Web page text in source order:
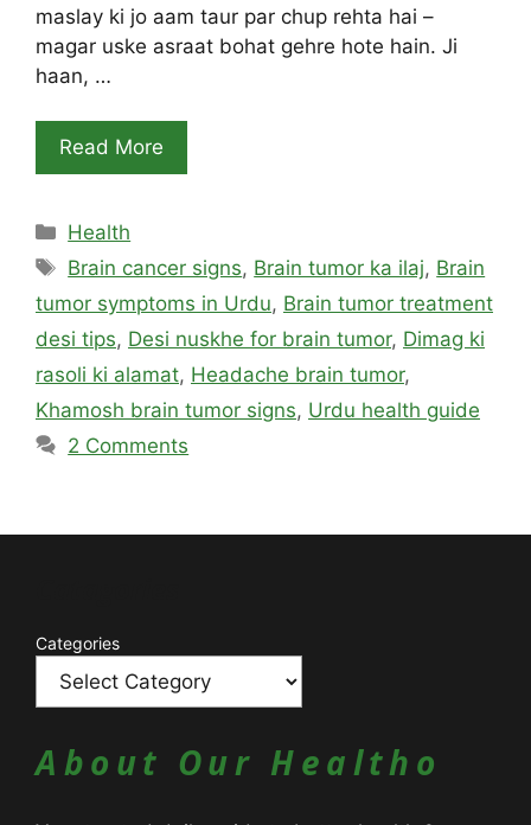
maslay ki jo aam taur par chup rehta hai –
magar uske asraat bohat gehre hote hain. Ji
haan, …
Read More
Categories
Health
Tags
Brain cancer signs, Brain tumor ka ilaj, Brain
tumor symptoms in Urdu, Brain tumor treatment
desi tips, Desi nuskhe for brain tumor, Dimag ki
rasoli ki alamat, Headache brain tumor,
Khamosh brain tumor signs, Urdu health guide
2 Comments
Categories
About Our Healtho